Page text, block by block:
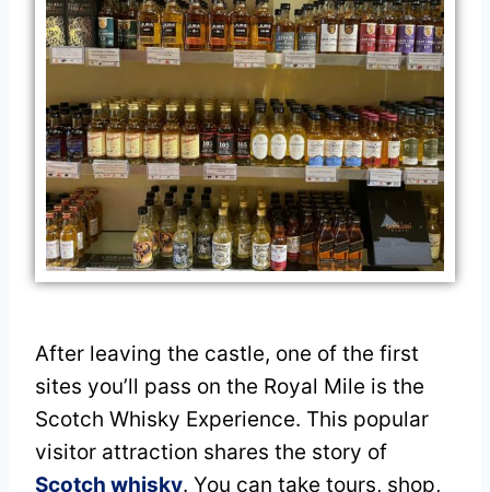
After leaving the castle, one of the first
sites you’ll pass on the Royal Mile is the
Scotch Whisky Experience. This popular
visitor attraction shares the story of
Scotch whisky. You can take tours, shop,